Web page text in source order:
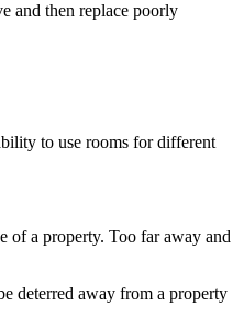
and then replace poorly
to use rooms for different
of a property. Too far away and
deterred away from a property